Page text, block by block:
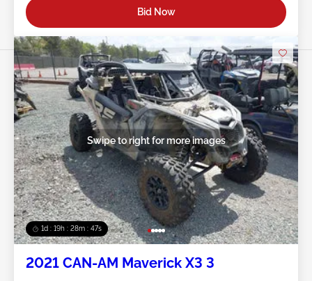
Bid Now
1d : 19h : 28m : 44s
Swipe to right for more images
2021 CAN-AM Maverick X3 3